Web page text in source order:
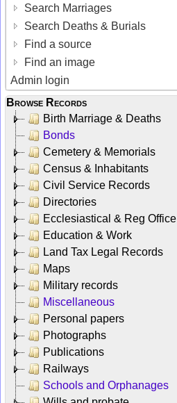
Search Marriages
Search Deaths & Burials
Find a source
Find an image
Admin login
Browse Records
Birth Marriage & Deaths
Bonds
Cemetery & Memorials
Census & Inhabitants
Civil Service Records
Directories
Ecclesiastical & Reg Office
Education & Work
Land Tax Legal Records
Maps
Military records
Miscellaneous
Personal papers
Photographs
Publications
Railways
Schools and Orphanages